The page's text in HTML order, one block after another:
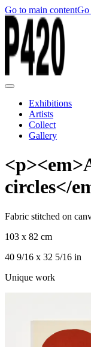
Go to main contentGo
Exhibitions
Artists
Collect
Gallery
circles</
Fabric stitched on
103 x 82 cm
40 9/16 x 32 5/16 in
Unique work